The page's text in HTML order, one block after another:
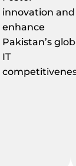
innovation and
enhance
Pakistan’s
IT